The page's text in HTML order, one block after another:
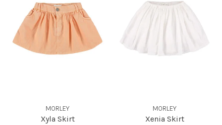
MORLEY
Xyla Skirt
MORLEY
Xenia Skirt